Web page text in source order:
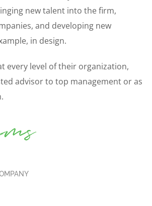
new talent into the firm,
and developing new
in design.
every level of their organization,
advisor to top management or as